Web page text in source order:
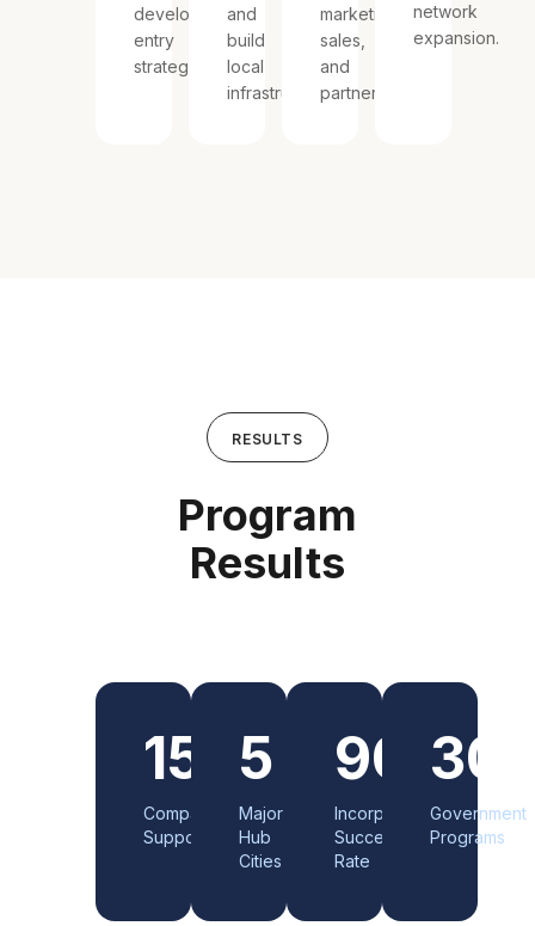
develop
entry
strategies.
and
build
local
infrastructure.
marketing,
sales,
and
partnerships.
network
expansion.
RESULTS
Program
Results
150+
Companies
Supported
5
Major
Hub
Cities
90%
Incorporation
Success
Rate
Government
Programs